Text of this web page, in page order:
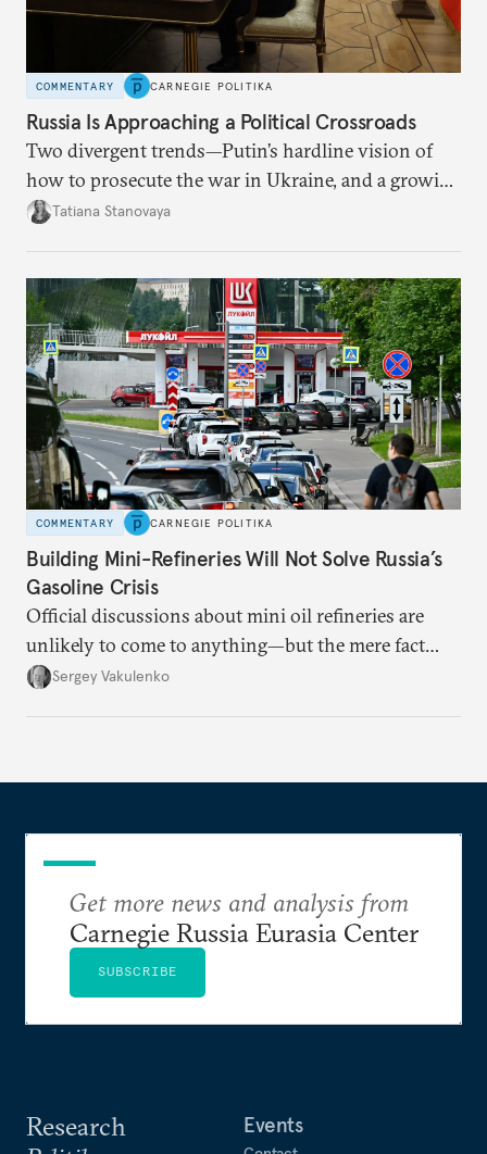
COMMENTARY CARNEGIE POLITIKA
Russia Is Approaching a Political Crossroads
Two divergent trends—Putin’s hardline vision of
how to prosecute the war in Ukraine, and a growing
desire for change in Russia—could tear the regime
Tatiana Stanovaya
COMMENTARY CARNEGIE POLITIKA
Building Mini-Refineries Will Not Solve Russia’s
Gasoline Crisis
Official discussions about mini oil refineries are
unlikely to come to anything—but the mere fact
they’re happening reveals the regime is failing to
Sergey Vakulenko
Research
Events
Get more news and analysis from
Carnegie Russia Eurasia Center
SUBSCRIBE